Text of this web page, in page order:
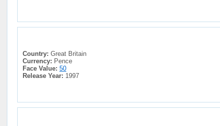
Country: Great Britain
Currency: Pence
Face Value: 50
Release Year: 1997